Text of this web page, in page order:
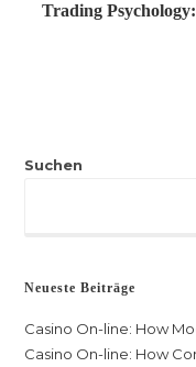
Trading
Suchen
Neueste Beiträge
Casino On-line: How
Casino On-line: How